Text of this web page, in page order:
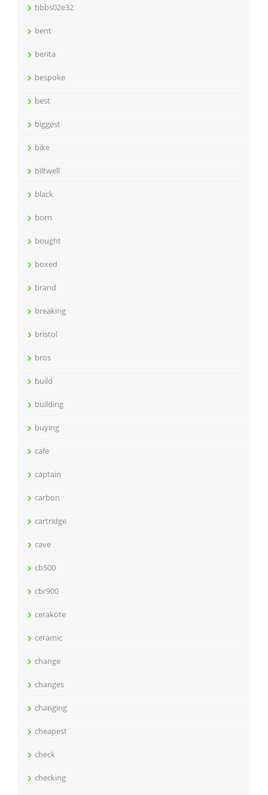
bbbs02e32
bent
berita
bespoke
best
biggest
bike
biltwell
black
born
bought
boxed
brand
breaking
bristol
bros
build
building
buying
cafe
captain
carbon
cartridge
cave
cb500
cbr900
cerakote
ceramic
change
changes
changing
cheapest
check
checking